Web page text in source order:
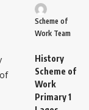
Scheme of
Work Team
History
Scheme of
Work
Primary 1